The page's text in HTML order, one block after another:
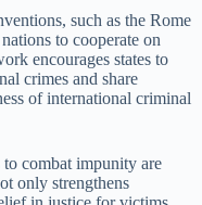
such as the Rome
to cooperate on
encourages states to
crimes and share
of international criminal
combat impunity are
only strengthens